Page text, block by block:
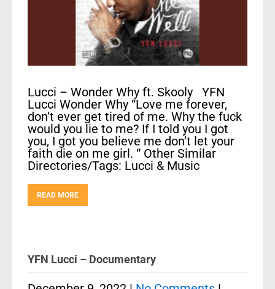
Lucci – Wonder Why ft. Skooly YFN
Lucci Wonder Why “Love me forever,
don’t ever get tired of me. Why the fuck
would you lie to me? If I told you I got
you, I got you believe me don’t let your
faith die on me girl. “ Other Similar
Directories/Tags: Lucci & Music
READ MORE
YFN Lucci – Documentary